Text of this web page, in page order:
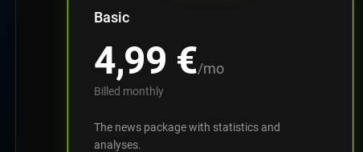
Basic
4,99 €/mo
Billed monthly
The news package with statistics and
analyses.